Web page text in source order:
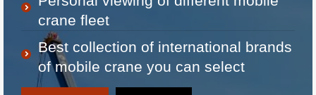
crane fleet
Best collection of international brands
of mobile crane you can select